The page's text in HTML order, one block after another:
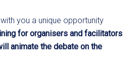
you a unique opportunity
for organisers and facilitators
animate the debate on the